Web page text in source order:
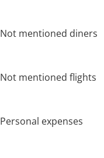
Not mentioned diners
Not mentioned flights
Personal expenses